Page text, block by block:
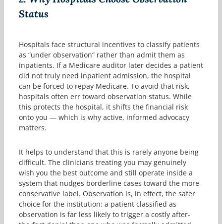
Status
Hospitals face structural incentives to classify patients
as “under observation” rather than admit them as
inpatients. If a Medicare auditor later decides a patient
did not truly need inpatient admission, the hospital
can be forced to repay Medicare. To avoid that risk,
hospitals often err toward observation status. While
this protects the hospital, it shifts the financial risk
onto you — which is why active, informed advocacy
matters.
It helps to understand that this is rarely anyone being
difficult. The clinicians treating you may genuinely
wish you the best outcome and still operate inside a
system that nudges borderline cases toward the more
conservative label. Observation is, in effect, the safer
choice for the institution: a patient classified as
observation is far less likely to trigger a costly after-